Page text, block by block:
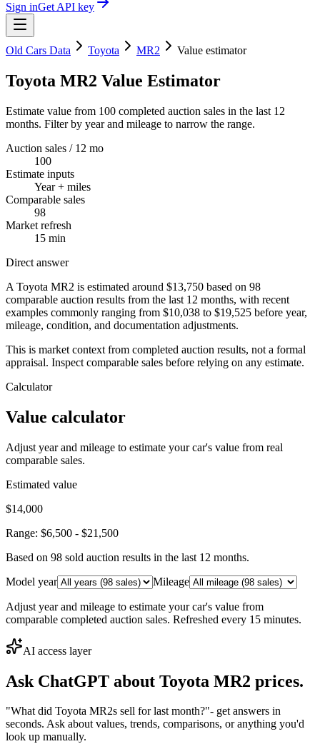
Sign inGet API key
Old Cars Data Toyota MR2 Value estimator
Toyota MR2 Value Estimator
Estimate value from 100 completed auction sales in the last 12
months. Filter by year and mileage to narrow the range.
Auction sales / 12 mo
100
Estimate inputs
Year + miles
Comparable sales
98
Market refresh
15 min
Direct answer
A Toyota MR2 is estimated around $13,750 based on 98
comparable auction results from the last 12 months, with recent
examples commonly ranging from $10,038 to $19,525 before year,
mileage, condition, and documentation adjustments.
This is market context from completed auction results, not a formal
appraisal. Inspect comparable sales before relying on any estimate.
Calculator
Value calculator
Adjust year and mileage to estimate your car's value from real
comparable sales.
Estimated value
$14,000
Range: $6,500 - $21,500
Based on 98 sold auction results in the last 12 months.
Model year
Mileage
Adjust year and mileage to estimate your car's value from
comparable completed auction sales. Refreshed every 15 minutes.
AI access layer
Ask ChatGPT about Toyota MR2 prices.
"What did Toyota MR2s sell for last month?"- get answers in
seconds. Ask about values, trends, comparisons, or anything you'd
look up manually.